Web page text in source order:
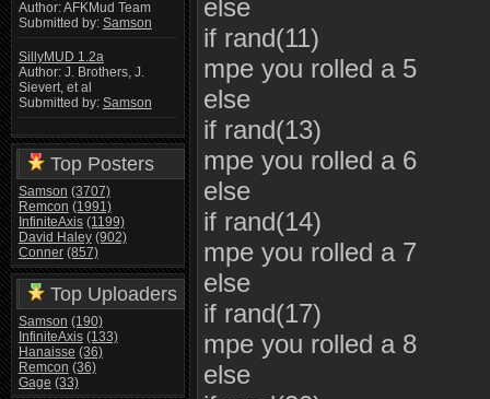
Author: AFKMud Team
Submitted by: Samson
SillyMUD 1.2a
Author: J. Brothers, J.
Sievert, et al
Submitted by: Samson
Top Posters
Samson (3707)
Remcon (1991)
InfiniteAxis (1199)
David Haley (902)
Conner (857)
Top Uploaders
Samson (190)
InfiniteAxis (133)
Hanaisse (36)
Remcon (36)
Gage (33)
else
if rand(11)
mpe you rolled a 5
else
if rand(13)
mpe you rolled a 6
else
if rand(14)
mpe you rolled a 7
else
if rand(17)
mpe you rolled a 8
else